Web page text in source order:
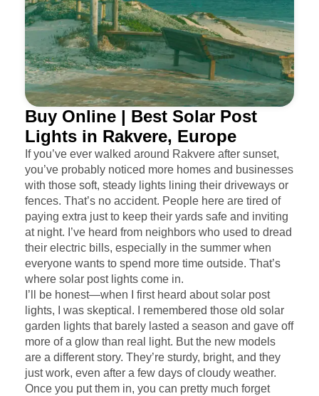
Buy Online | Best Solar Post
Lights in Rakvere, Europe
If you’ve ever walked around Rakvere after sunset,
you’ve probably noticed more homes and businesses
with those soft, steady lights lining their driveways or
fences. That’s no accident. People here are tired of
paying extra just to keep their yards safe and inviting
at night. I’ve heard from neighbors who used to dread
their electric bills, especially in the summer when
everyone wants to spend more time outside. That’s
where solar post lights come in.
I’ll be honest—when I first heard about solar post
lights, I was skeptical. I remembered those old solar
garden lights that barely lasted a season and gave off
more of a glow than real light. But the new models
are a different story. They’re sturdy, bright, and they
just work, even after a few days of cloudy weather.
Once you put them in, you can pretty much forget